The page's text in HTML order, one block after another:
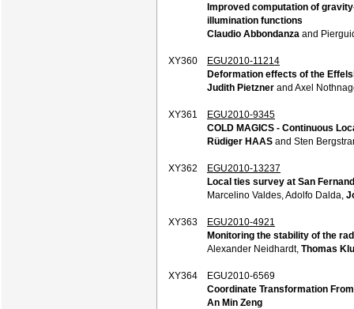
Improved computation of
illumination functions
Claudio Abbondanza and
XY360
EGU2010-11214
Deformation effects of the
Judith Pietzner and Axel
XY361
EGU2010-9345
COLD MAGICS - Continuous
Rüdiger HAAS and Sten
XY362
EGU2010-13237
Local ties survey at San
Marcelino Valdes, Adolfo Dalda,
XY363
EGU2010-4921
Monitoring the stability of the
Alexander Neidhardt, Thomas
XY364
EGU2010-6569
Coordinate Transformation
An Min Zeng